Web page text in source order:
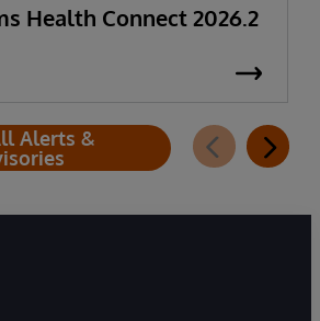
Health Connect 2026.2
Alerts &